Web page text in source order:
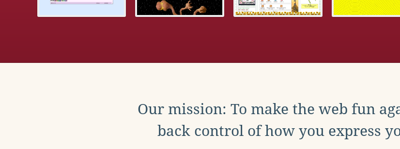
Our mission: To make the web fun
back control of how you express